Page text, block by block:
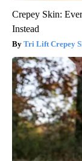
Crepey Skin:
Instead
Tri Lift Crepey